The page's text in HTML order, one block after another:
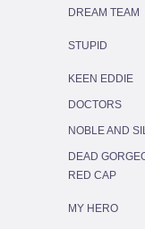
DREAM TEAM
STUPID
KEEN EDDIE
DOCTORS
NOBLE AND
DEAD
RED CAP
MY HERO